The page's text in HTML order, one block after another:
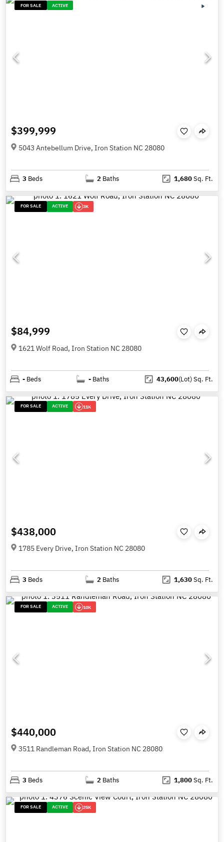
FOR SALE ACTIVE
$399,999
5043 Antebellum Drive, Iron Station NC 28080
3 Beds 2 Baths 1,680Sq. Ft.
FOR SALE ACTIVE 3K
$84,999
1621 Wolf Road, Iron Station NC 28080
- Beds - Baths 43,600(Lot)Sq. Ft.
FOR SALE ACTIVE 11K
$438,000
1785 Every Drive, Iron Station NC 28080
3 Beds 2 Baths 1,630Sq. Ft.
FOR SALE ACTIVE 10K
$440,000
3511 Randleman Road, Iron Station NC 28080
3 Beds 2 Baths 1,800Sq. Ft.
FOR SALE ACTIVE 25K